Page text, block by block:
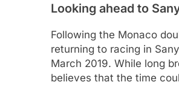
Looking ahead to
Following the Monaco
returning to racing in
March 2019. While long
believes that the time